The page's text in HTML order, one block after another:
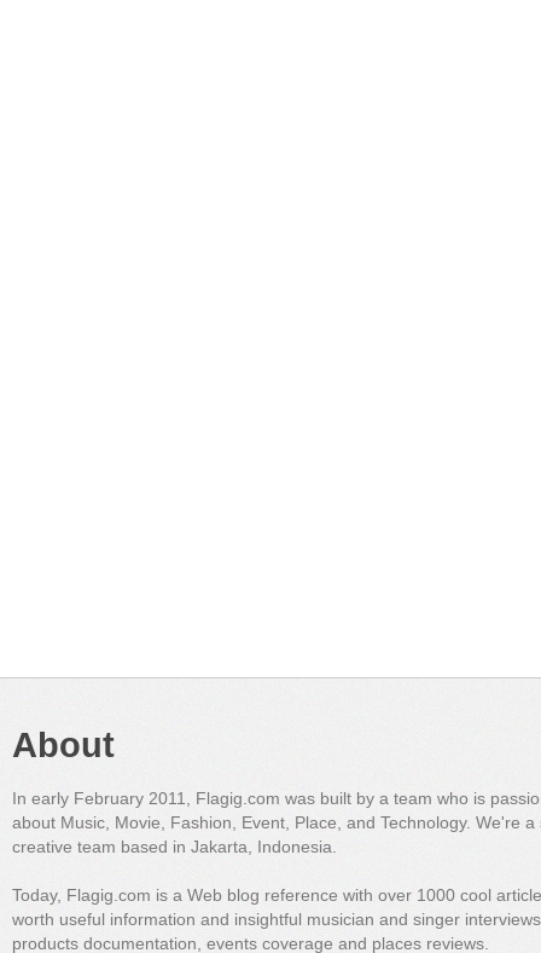
About
In early February 2011, Flagig.com was built by a team who is
about Music, Movie, Fashion, Event, Place, and Technology. We're a
creative team based in Jakarta, Indonesia.
Today, Flagig.com is a Web blog reference with over 1000 cool
worth useful information and insightful musician and singer
products documentation, events coverage and places reviews.